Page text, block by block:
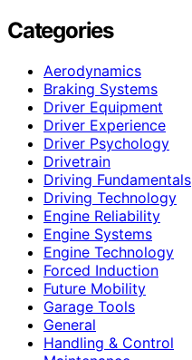
Categories
Aerodynamics
Braking Systems
Driver Equipment
Driver Experience
Driver Psychology
Drivetrain
Driving Fundamentals
Driving Technology
Engine Reliability
Engine Systems
Engine Technology
Forced Induction
Future Mobility
Garage Tools
General
Handling & Control